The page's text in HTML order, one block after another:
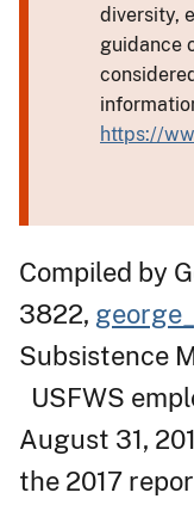
diversity,
guidance
https://
Compiled by
3822,
Subsistence
USFWS
August 31,
the 2017